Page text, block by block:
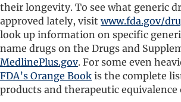
their longevity. To see what generic
approved lately, visit www.fda.gov/
look up information on specific
name drugs on the Drugs and
MedlinePlus.gov. For some even
FDA’s Orange Book is the complete
products and therapeutic equivalence